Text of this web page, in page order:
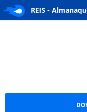
REIS - REIS -